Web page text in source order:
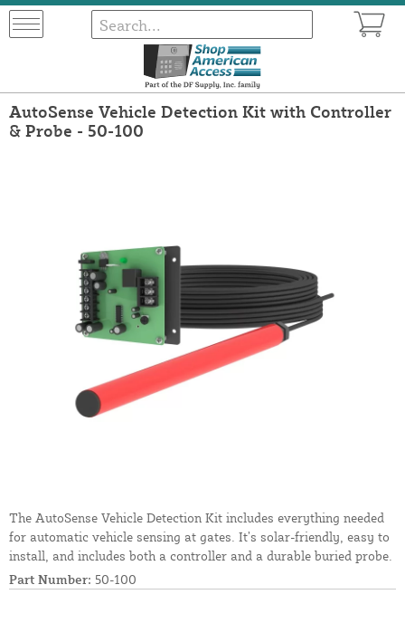
AutoSense Vehicle Detection Kit with Controller
& Probe - 50-100
The AutoSense Vehicle Detection Kit includes everything needed
for automatic vehicle sensing at gates. It’s solar-friendly, easy to
install, and includes both a controller and a durable buried probe.
Part Number: 50-100